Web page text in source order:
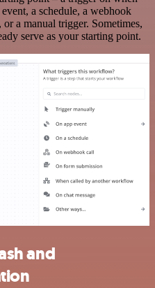
a schedule, a webhook
a manual trigger. Sometimes,
serve as your starting point.
and